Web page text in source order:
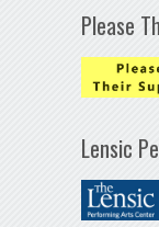
Please
Lensic